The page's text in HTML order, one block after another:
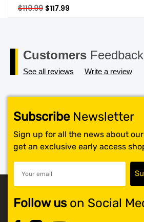
$119.99 Original
$117.99
Customers Feedback
See all reviews Write a review
SubscribeNewsletter
Sign up for all the news about
get an exclusive early access
Follow uson Social